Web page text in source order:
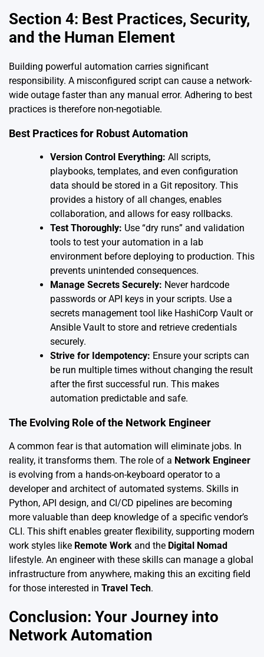
Section 4: Best Practices, Security,
and the Human Element
Building powerful automation carries significant
responsibility. A misconfigured script can cause a network-
wide outage faster than any manual error. Adhering to best
practices is therefore non-negotiable.
Best Practices for Robust Automation
Version Control Everything: All scripts,
playbooks, templates, and even configuration
data should be stored in a Git repository. This
provides a history of all changes, enables
collaboration, and allows for easy rollbacks.
Test Thoroughly: Use “dry runs” and validation
tools to test your automation in a lab
environment before deploying to production. This
prevents unintended consequences.
Manage Secrets Securely: Never hardcode
passwords or API keys in your scripts. Use a
secrets management tool like HashiCorp Vault or
Ansible Vault to store and retrieve credentials
securely.
Strive for Idempotency: Ensure your scripts can
be run multiple times without changing the result
after the first successful run. This makes
automation predictable and safe.
The Evolving Role of the Network Engineer
A common fear is that automation will eliminate jobs. In
reality, it transforms them. The role of a Network Engineer
is evolving from a hands-on-keyboard operator to a
developer and architect of automated systems. Skills in
Python, API design, and CI/CD pipelines are becoming
more valuable than deep knowledge of a specific vendor’s
CLI. This shift enables greater flexibility, supporting modern
work styles like Remote Work and the Digital Nomad
lifestyle. An engineer with these skills can manage a global
infrastructure from anywhere, making this an exciting field
for those interested in Travel Tech.
Conclusion: Your Journey into
Network Automation